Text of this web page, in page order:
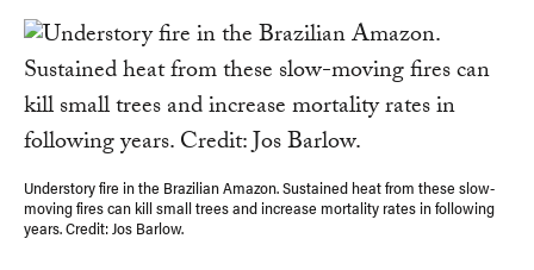
Understory fire in the Brazilian Amazon. Sustained heat from these slow-
moving fires can kill small trees and increase mortality rates in following
years. Credit: Jos Barlow.